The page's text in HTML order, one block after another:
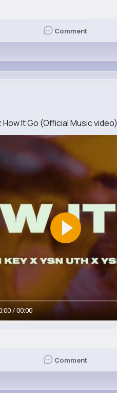
Comment
How It Go (Official Music video)
/ 00:00
Comment